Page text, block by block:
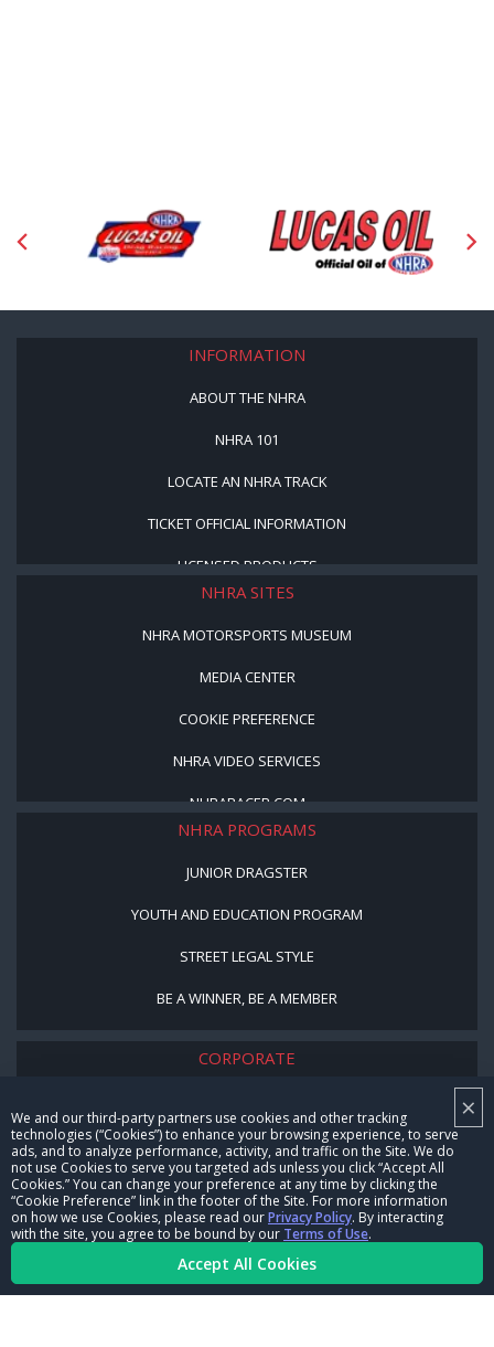
×
We and our third-party partners use cookies and other tracking
technologies (“Cookies”) to enhance your browsing experience, to serve
ads, and to analyze performance, activity, and traffic on the Site. We do
not use Cookies to serve you targeted ads unless you click “Accept All
Cookies.” You can change your preference at any time by clicking the
“Cookie Preference” link in the footer of the Site. For more information
on how we use Cookies, please read ourPrivacy Policy. By interacting
with the site, you agree to be bound by our Terms of Use.
Accept All Cookies
INFORMATION
ABOUT THE NHRA
NHRA 101
LOCATE AN NHRA TRACK
TICKET OFFICIAL INFORMATION
LICENSED PRODUCTS
NHRA SITES
NHRA MOTORSPORTS MUSEUM
MEDIA CENTER
COOKIE PREFERENCE
NHRA VIDEO SERVICES
NHRARACER.COM
NHRA PROGRAMS
JUNIOR DRAGSTER
YOUTH AND EDUCATION PROGRAM
STREET LEGAL STYLE
BE A WINNER, BE A MEMBER
CORPORATE
CAREERS
CONTACT US
NHRA IN THE COMMUNITY